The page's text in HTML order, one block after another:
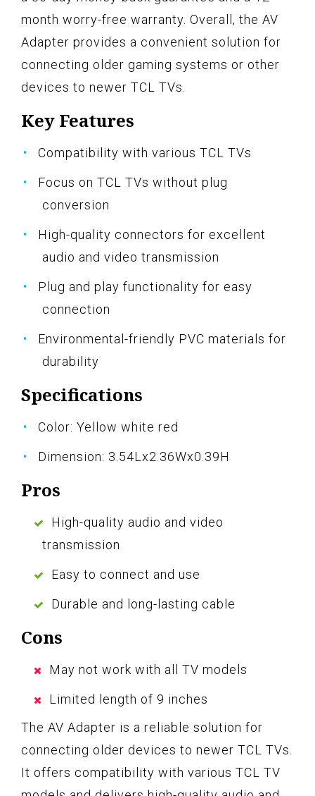
month worry-free warranty. Overall, the AV
Adapter provides a convenient solution for
connecting older gaming systems or other
devices to newer TCL TVs.
Key Features
Compatibility with various TCL TVs
Focus on TCL TVs without plug
conversion
High-quality connectors for excellent
audio and video transmission
Plug and play functionality for easy
connection
Environmental-friendly PVC materials for
durability
Specifications
Color: Yellow white red
Dimension: 3.54Lx2.36Wx0.39H
Pros
High-quality audio and video
transmission
Easy to connect and use
Durable and long-lasting cable
Cons
May not work with all TV models
Limited length of 9 inches
The AV Adapter is a reliable solution for
connecting older devices to newer TCL TVs.
It offers compatibility with various TCL TV